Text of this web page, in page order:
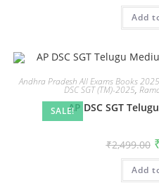
Add
SALE!
Andhra Pradesh All Exams Books 2025
DSC SGT (TM)-2025,
AP DSC SGT
₹2,499.00
Add